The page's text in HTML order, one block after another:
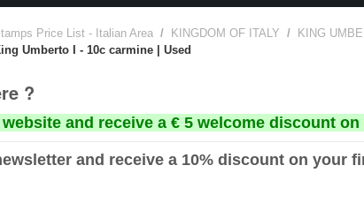
Price List - Italian Area / KINGDOM OF ITALY / KING
Umberto I - 10c carmine | Used
?
and receive a € 5 welcome discount
and receive a 10% discount on your